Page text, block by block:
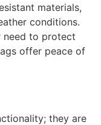
materials,
conditions.
need to protect
offer peace of
they are